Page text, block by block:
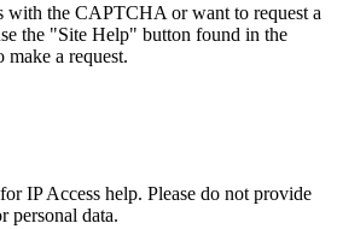
with the CAPTCHA or want to request a
the "Site Help" button found in the
a request.
IP Access help. Please do not provide
personal data.